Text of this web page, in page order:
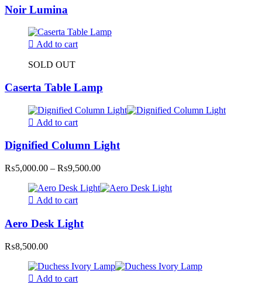
Noir Lumina
Add to cart
SOLD OUT
Caserta Table Lamp
Add to cart
Dignified Column Light
₨5,000.00 – ₨9,500.00Price
₨5,000.00
Add to cart
Aero Desk Light
₨8,500.00
Add to cart